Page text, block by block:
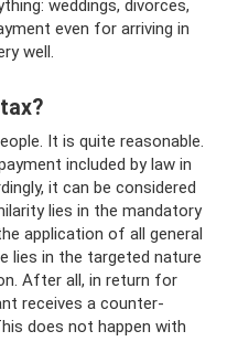
weddings, divorces,
even for arriving in
well.
It is quite reasonable.
included by law in
it can be considered
lies in the mandatory
application of all general
lies in the targeted nature
After all, in return for
receives a counter-
does not happen with